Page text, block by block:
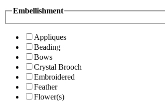
Embellishment
Appliques
Beading
Bows
Crystal Brooch
Embroidered
Feather
Flower(s)